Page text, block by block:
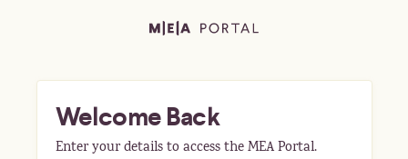
Welcome Back
Enter your details to access the MEA Portal.